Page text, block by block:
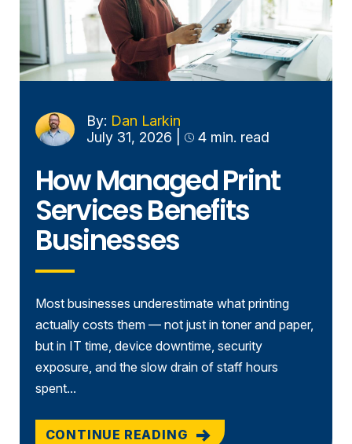
By: Dan Larkin
July 31, 2026
4 min. read
How Managed Print
Services Benefits
Businesses
Most businesses underestimate what printing
actually costs them — not just in toner and paper,
but in IT time, device downtime, security
exposure, and the slow drain of staff hours
spent...
CONTINUE READING